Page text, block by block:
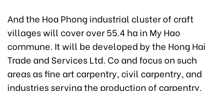
And the Hoa Phong industrial cluster of craft
villages will cover over 55.4 ha in My Hao
commune. It will be developed by the Hong Hai
Trade and Services Ltd. Co and focus on such
areas as fine art carpentry, civil carpentry, and
industries serving the production of carpentry.